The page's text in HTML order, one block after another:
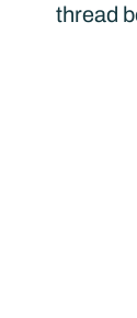
thread